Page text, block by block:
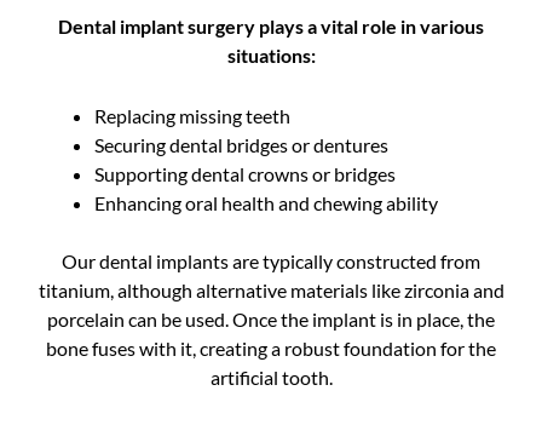
Dental implant surgery plays a vital role in various
situations:
Replacing missing teeth
Securing dental bridges or dentures
Supporting dental crowns or bridges
Enhancing oral health and chewing ability
Our dental implants are typically constructed from
titanium, although alternative materials like zirconia and
porcelain can be used. Once the implant is in place, the
bone fuses with it, creating a robust foundation for the
artificial tooth.